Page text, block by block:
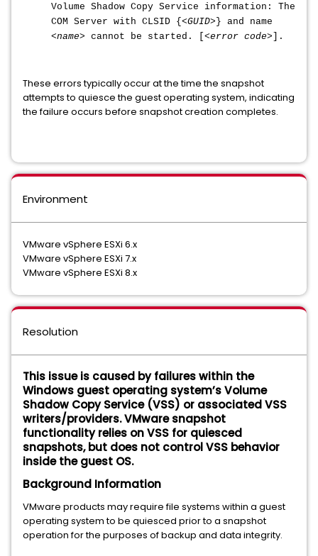
Volume Shadow Copy Service information: The
COM Server with CLSID {<GUID>} and name
<name> cannot be started. [<error code>].
These errors typically occur at the time the snapshot
attempts to quiesce the guest operating system, indicating
the failure occurs before snapshot creation completes.
Environment
VMware vSphere ESXi 6.x
VMware vSphere ESXi 7.x
VMware vSphere ESXi 8.x
Resolution
This issue is caused by failures within the
Windows guest operating system’s Volume
Shadow Copy Service (VSS) or associated VSS
writers/providers. VMware snapshot
functionality relies on VSS for quiesced
snapshots, but does not control VSS behavior
inside the guest OS.
Background Information
VMware products may require file systems within a guest
operating system to be quiesced prior to a snapshot
operation for the purposes of backup and data integrity.